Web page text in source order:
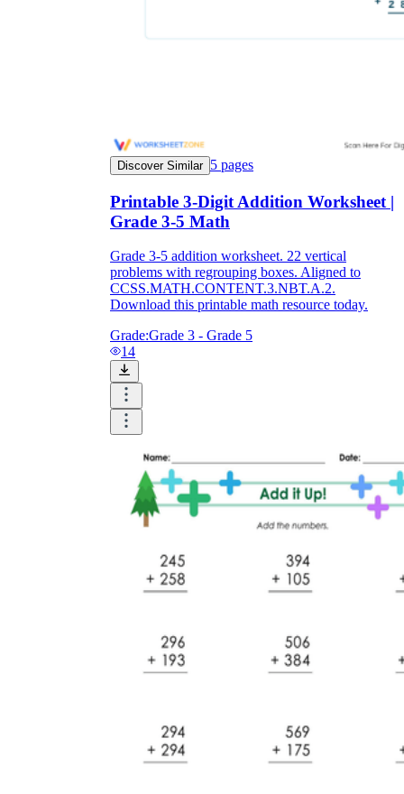
Discover Similar 5 pages
Printable 3-Digit Addition Worksheet |
Grade 3-5 Math
Grade 3-5 addition worksheet. 22 vertical
problems with regrouping boxes. Aligned to
CCSS.MATH.CONTENT.3.NBT.A.2.
Download this printable math resource today.
Grade:Grade 3 - Grade 5
14